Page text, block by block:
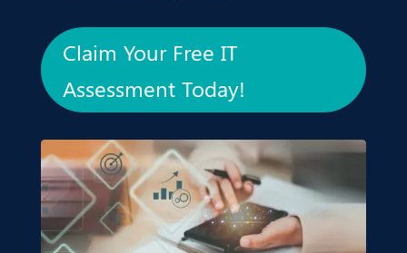
Claim Your Free IT
Assessment Today!